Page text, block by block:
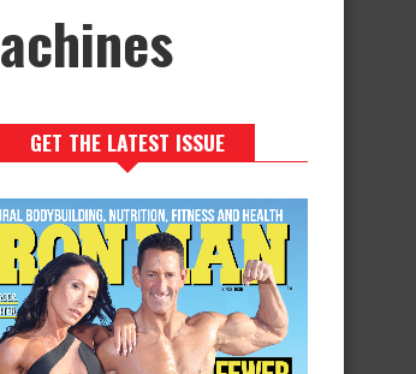
GET THE LATEST ISSUE